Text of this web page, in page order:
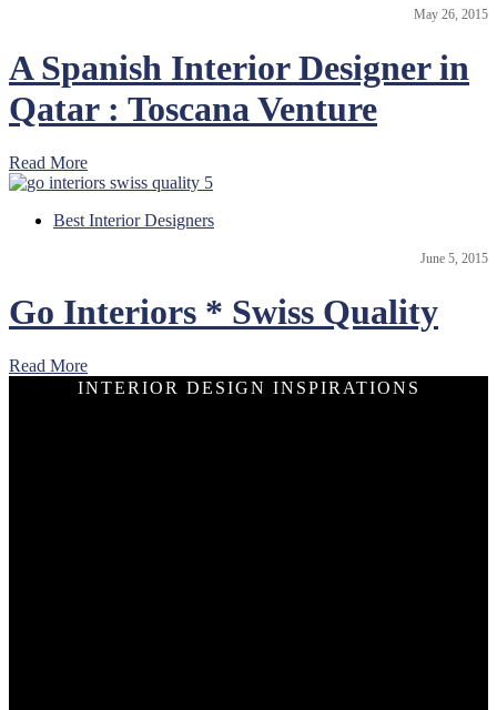
May 26, 2015
A Spanish Interior Designer in
Qatar : Toscana Venture
Read More
Best Interior Designers
June 5, 2015
Go Interiors * Swiss Quality
Read More
INTERIOR DESIGN INSPIRATIONS